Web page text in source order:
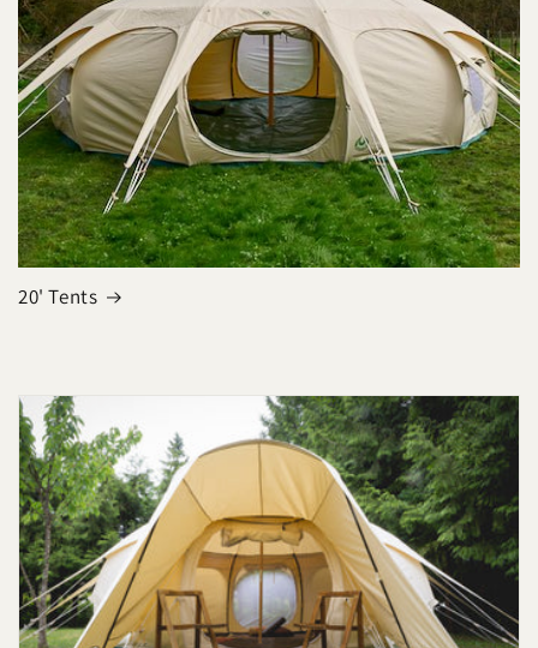
20' Tents